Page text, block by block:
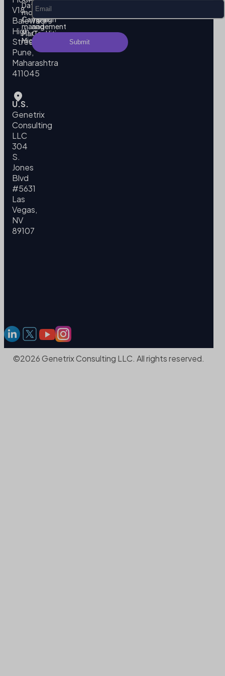
V18,
Balewadi
High
Street,
Pune,
Maharashtra
411045
U.S.
Genetrix
Consulting
LLC
304
S.
Jones
Blvd
#5631
Las
Vegas,
NV
89107
Data
modeling
Campaign
management
MarTech
Migration
Privacy
Policy
Terms
and
Conditions
©2026 Genetrix Consulting LLC. All rights reserved.